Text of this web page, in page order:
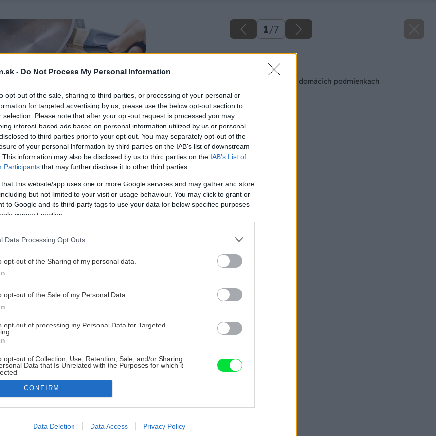
- Do Not Process My Personal Information
opt-out of the sale, sharing to third parties, or processing of your personal or
for targeted advertising by us, please use the below opt-out section to
selection. Please note that after your opt-out request is processed you may
interest-based ads based on personal information utilized by us or personal
to third parties prior to your opt-out. You may separately opt-out of the
of your personal information by third parties on the IAB’s list of downstream
This information may also be disclosed by us to third parties on the IAB’s List of
Participants that may further disclose it to other third parties.
that this website/app uses one or more Google services and may gather and store
but not limited to your visit or usage behaviour. You may click to grant or
to Google and its third-party tags to use your data for below specified purposes
consent section.
Data Processing Opt Outs
opt-out of the Sharing of my personal data.
opt-out of the Sale of my Personal Data.
opt-out of processing my Personal Data for Targeted
opt-out of Collection, Use, Retention, Sale, and/or Sharing
Data that Is Unrelated with the Purposes for which it
allow Google to enable storage related to advertising like cookies on
CONFIRM
Data Deletion Data Access Privacy Policy
1/7
Späť na článok
Vyrobte si sviečky v domácich podmienkach